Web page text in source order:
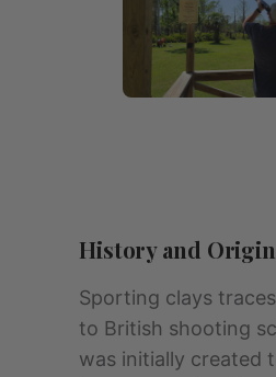
History and
Sporting clays
to British shooting
was initially created